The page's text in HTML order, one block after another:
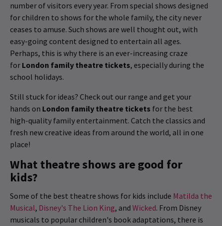
number of visitors every year. From special shows designed
for children to shows for the whole family, the city never
ceases to amuse. Such shows are well thought out, with
easy-going content designed to entertain all ages.
Perhaps, this is why there is an ever-increasing craze
for London family theatre tickets, especially during the
school holidays.
Still stuck for ideas? Check out our range and get your
hands on London family theatre tickets for the best
high-quality family entertainment. Catch the classics and
fresh new creative ideas from around the world, all in one
place!
What theatre shows are good for
kids?
Some of the best theatre shows for kids include Matilda the
Musical, Disney's The Lion King, and Wicked. From Disney
musicals to popular children's book adaptations, there is